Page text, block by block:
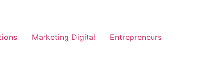
Marketing Digital Entrepreneurs